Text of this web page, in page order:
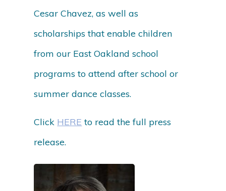
Cesar Chavez, as well as
scholarships that enable children
from our East Oakland school
programs to attend after school or
summer dance classes.
Click HERE to read the full press
release.